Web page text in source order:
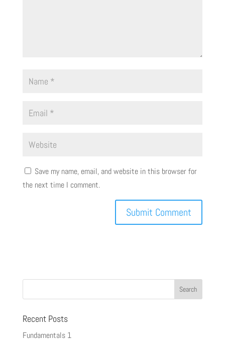
Save my name, email, and website in this browser for
the next time I comment.
Recent Posts
Fundamentals 1